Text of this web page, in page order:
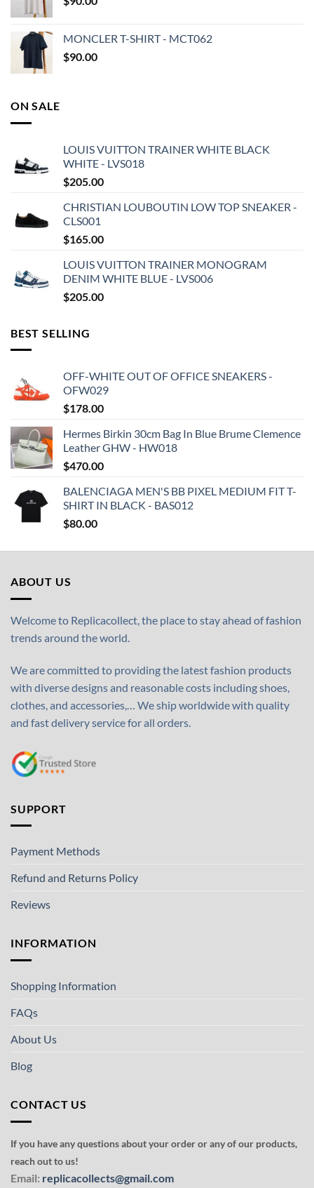
MONCLER T-SHIRT - MCT062
$90.00
ON SALE
LOUIS VUITTON TRAINER WHITE BLACK
WHITE - LVS018
$205.00
CHRISTIAN LOUBOUTIN LOW TOP SNEAKER -
CLS001
$165.00
LOUIS VUITTON TRAINER MONOGRAM
DENIM WHITE BLUE - LVS006
$205.00
BEST SELLING
OFF-WHITE OUT OF OFFICE SNEAKERS -
OFW029
$178.00
Hermes Birkin 30cm Bag In Blue Brume Clemence
Leather GHW - HW018
$470.00
BALENCIAGA MEN'S BB PIXEL MEDIUM FIT T-
SHIRT IN BLACK - BAS012
$80.00
ABOUT US
Welcome to Replicacollect, the place to stay ahead of fashion
trends around the world.
We are committed to providing the latest fashion products
with diverse designs and reasonable costs including shoes,
clothes, and accessories,… We ship worldwide with quality
and fast delivery service for all orders.
SUPPORT
Payment Methods
Refund and Returns Policy
Reviews
INFORMATION
Shopping Information
FAQs
About Us
Blog
CONTACT US
If you have any questions about your order or any of our products,
reach out to us!
Email: replicacollects@gmail.com